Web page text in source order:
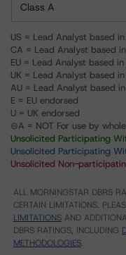
Class A
US = Lead Analyst based in
CA = Lead Analyst based
EU = Lead Analyst based in
UK = Lead Analyst based in
AU = Lead Analyst based
E = EU endorsed
U = UK endorsed
⊝A = NOT For use by
Unsolicited Participating
Unsolicited Participating
Unsolicited Non-
ALL MORNINGSTAR DBRS
CERTAIN LIMITATIONS.
LIMITATIONS AND
DBRS RATINGS, INCLUDING
METHODOLOGIES.